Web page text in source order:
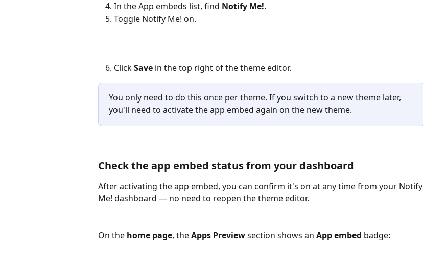
In the App embeds list, find Notify Me!.
Toggle Notify Me! on.
Click Save in the top right of the theme editor.
You only need to do this once per theme. If you switch to a new theme later,
you'll need to activate the app embed again on the new theme.
Check the app embed status from your dashboard
After activating the app embed, you can confirm it's on at any time from your Notify
Me! dashboard — no need to reopen the theme editor.
On the home page, the Apps Preview section shows an App embed badge: